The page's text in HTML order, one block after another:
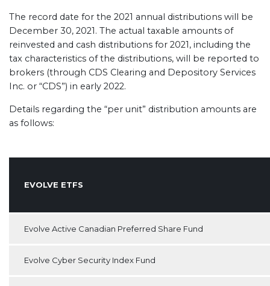
The record date for the 2021 annual distributions will be
December 30, 2021. The actual taxable amounts of
reinvested and cash distributions for 2021, including the
tax characteristics of the distributions, will be reported to
brokers (through CDS Clearing and Depository Services
Inc. or “CDS”) in early 2022.
Details regarding the “per unit” distribution amounts are
as follows:
EVOLVE ETFS
Evolve Active Canadian Preferred Share Fund
Evolve Cyber Security Index Fund